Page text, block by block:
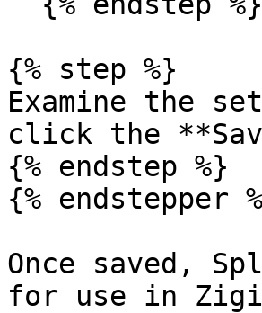
{% step %}
Examine the
click the
{% endstep %}
{% endstepper
Once saved,
for use in